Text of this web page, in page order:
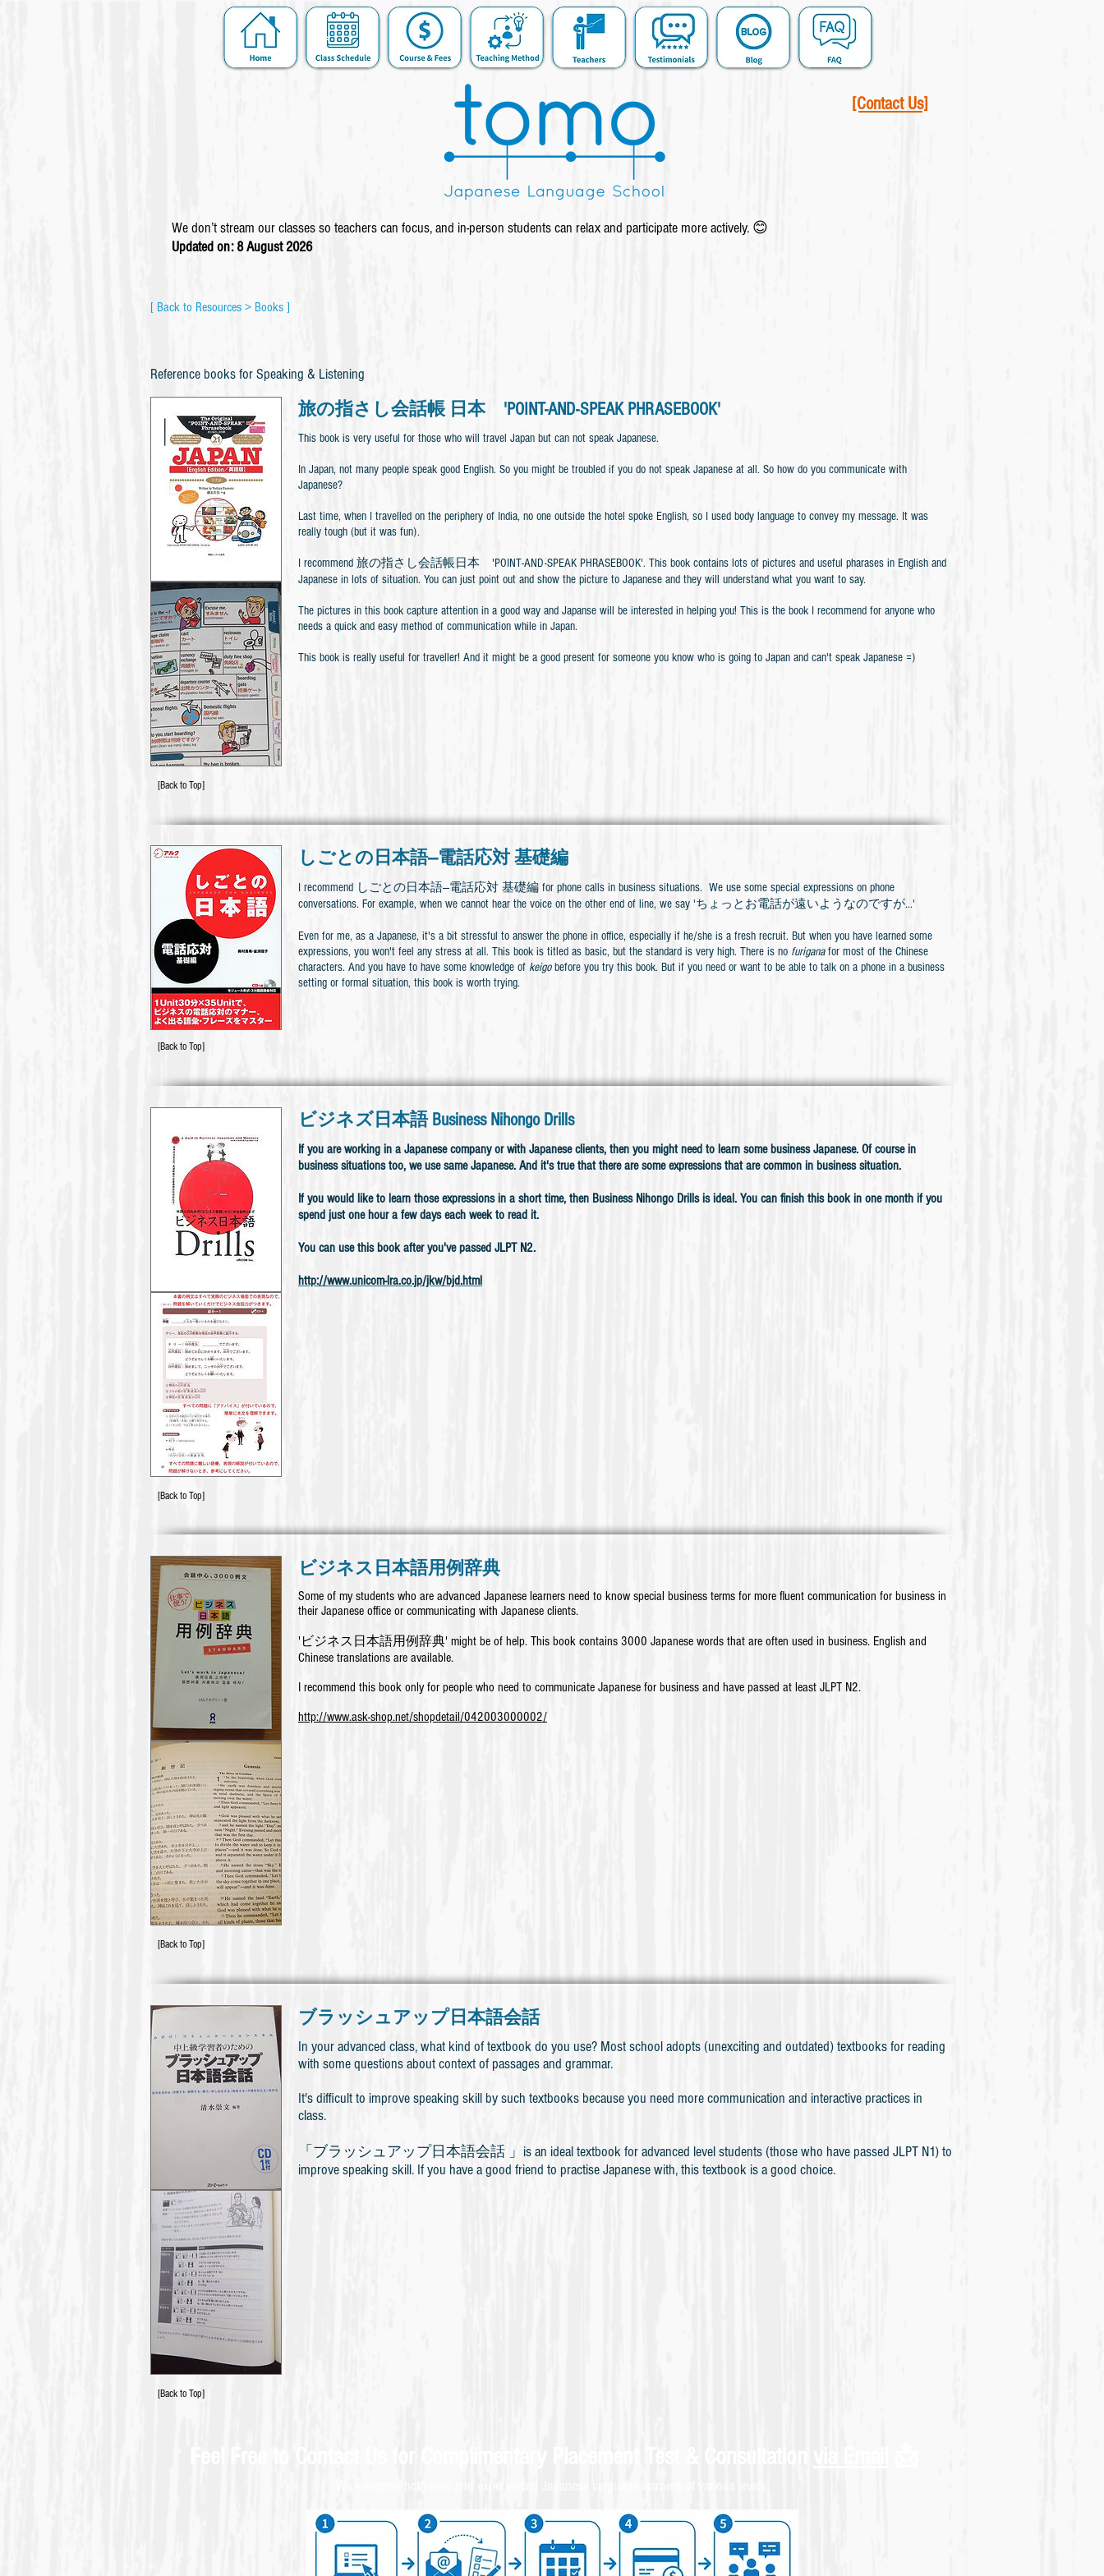
[Contact Us]
We don’t stream our classes so teachers can focus, and in-person students can relax and participate more actively. 😊
Updated on: 8 August2026
[ Back to Resources > Books ]
Reference books for Speaking & Listening
[Back to Top]
旅の指さし会話帳 日本 'POINT-AND-SPEAK PHRASEBOOK'
This book is very useful for those who will travel Japan but can not speak Japanese.
In Japan, not many people speak good English. So you might be troubled if you do not speak Japanese at all. So how do you communicate with
Japanese?
Last time, when I travelled on the periphery of India, no one outside the hotel spoke English, so I used body language to convey my message. It was
really tough (but it was fun).
I recommend 旅の指さし会話帳日本 'POINT-AND-SPEAK PHRASEBOOK'. This book contains lots of pictures and useful pharases in English and
Japanese in lots of situation. You can just point out and show the picture to Japanese and they will understand what you want to say.
The pictures in this book capture attention in a good way and Japanse will be interested in helping you! This is the book I recommend for anyone who
needs a quick and easy method of communication while in Japan.
This book is really useful for traveller! And it might be a good present for someone you know who is going to Japan and can't speak Japanese =)
[Back to Top]
しごとの日本語―電話応対 基礎編
I recommend しごとの日本語―電話応対 基礎編 for phone calls in business situations. We use some special expressions on phone
conversations. For example, when we cannot hear the voice on the other end of line, we say 'ちょっとお電話が遠いようなのですが...'
Even for me, as a Japanese, it's a bit stressful to answer the phone in office, especially if he/she is a fresh recruit. But when you have learned some
expressions, you won't feel any stress at all. This book is titled as basic, but the standard is very high. There is no furiganafor most of the Chinese
characters. And you have to have some knowledge of keigobefore you try this book. But if you need or want to be able to talk on a phone in a business
setting or formal situation, this book is worth trying.
[Back to Top]
ビジネズ日本語 Business Nihongo Drills
If you are working in a Japanese company or with Japanese clients, then you might need to learn some business Japanese. Of course in
business situations too, we use same Japanese. And it's true that there are some expressions that are common in business situation.
If you would like to learn those expressions in a short time, then Business Nihongo Drills is ideal. You can finish this book in one month if you
spend just one hour a few days each week to read it.
You can use this book after you've passed JLPT N2.
http://www.unicom-lra.co.jp/jkw/bjd.html
[Back to Top]
ビジネス日本語用例辞典
Some of my students who are advanced Japanese learners need to know special business terms for more fluent communication for business in
their Japanese office or communicating with Japanese clients.
'ビジネス日本語用例辞典' might be of help. This book contains 3000 Japanese words that are often used in business. English and
Chinese translations are available.
I recommend this book only for people who need to communicate Japanese for business and have passed at least JLPT N2.
http://www.ask-shop.net/shopdetail/042003000002/
[Back to Top]
ブラッシュアップ日本語会話
In your advanced class, what kind of textbook do you use? Most school adopts (unexciting and outdated) textbooks for reading
with some questions about context of passages and grammar.
It's difficult to improve speaking skill by such textbooks because you need more communication and interactive practices in
class.
「ブラッシュアップ日本語会話 」is an ideal textbook for advanced level students (those who have passed JLPT N1) to
improve speaking skill. If you have a good friend to practise Japanese with, this textbook is a good choice.